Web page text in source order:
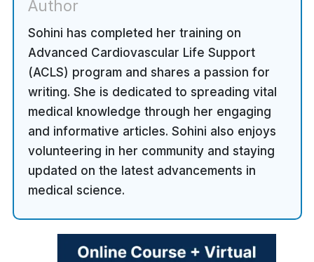
Author
Sohini has completed her training on
Advanced Cardiovascular Life Support
(ACLS) program and shares a passion for
writing. She is dedicated to spreading vital
medical knowledge through her engaging
and informative articles. Sohini also enjoys
volunteering in her community and staying
updated on the latest advancements in
medical science.